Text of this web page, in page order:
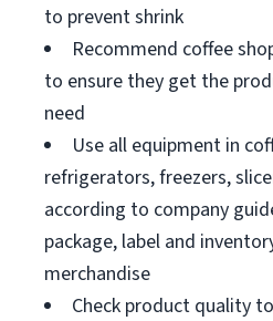
to prevent shrink
Recommend coffee
to ensure they get the
need
Use all equipment in
refrigerators, freezers,
according to company
package, label and
merchandise
Check product quality